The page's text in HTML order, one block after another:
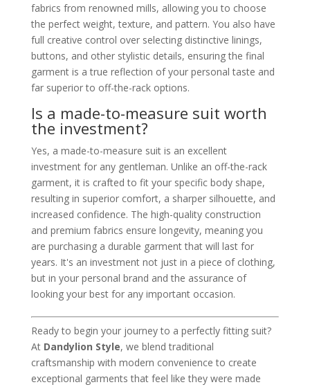
fabrics from renowned mills, allowing you to choose
the perfect weight, texture, and pattern. You also have
full creative control over selecting distinctive linings,
buttons, and other stylistic details, ensuring the final
garment is a true reflection of your personal taste and
far superior to off-the-rack options.
Is a made-to-measure suit worth
the investment?
Yes, a made-to-measure suit is an excellent
investment for any gentleman. Unlike an off-the-rack
garment, it is crafted to fit your specific body shape,
resulting in superior comfort, a sharper silhouette, and
increased confidence. The high-quality construction
and premium fabrics ensure longevity, meaning you
are purchasing a durable garment that will last for
years. It's an investment not just in a piece of clothing,
but in your personal brand and the assurance of
looking your best for any important occasion.
Ready to begin your journey to a perfectly fitting suit?
At Dandylion Style, we blend traditional
craftsmanship with modern convenience to create
exceptional garments that feel like they were made